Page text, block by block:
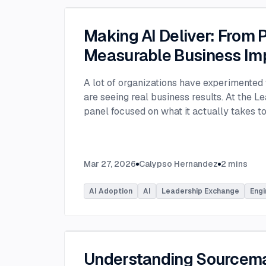
Making AI Deliver: From
Measurable Business
A lot of organizations have
are seeing real business results. At the
panel focused on what it actually takes
business value. Moderated by Tracy Lee,
panelists featured Dorren Schmitt, Vice
Innovation at Allen Media Group, Greg
examining how experimentation has
Mar 27, 2026 Calypso Hernandez 2 mins
AI Adoption AI Leadership Exchange
Understanding